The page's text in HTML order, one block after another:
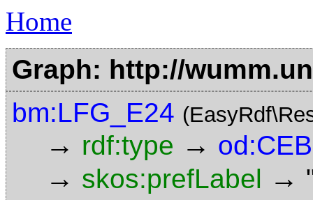
Home
Graph: http://
bm:LFG_E24
→ rdf:type →
→ skos:prefLabel →